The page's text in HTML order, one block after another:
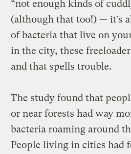
“not enough kinds of
(although that too!) — it’s
of bacteria that live on
in the city, these
and that spells trouble.
The study found that
or near forests had way
bacteria roaming around
People living in cities had